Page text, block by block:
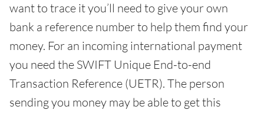
want to trace it you’ll need to give your own
bank a reference number to help them find your
money. For an incoming international payment
you need the SWIFT Unique End-to-end
Transaction Reference (UETR). The person
sending you money may be able to get this